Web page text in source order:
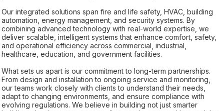
Our integrated solutions span fire and life safety, HVAC, building
automation, energy management, and security systems. By
combining advanced technology with real-world expertise, we
deliver scalable, intelligent systems that enhance comfort, safety,
and operational efficiency across commercial, industrial,
healthcare, education, and government facilities.
What sets us apart is our commitment to long-term partnerships.
From design and installation to ongoing service and monitoring,
our teams work closely with clients to understand their needs,
adapt to changing environments, and ensure compliance with
evolving regulations. We believe in building not just smarter